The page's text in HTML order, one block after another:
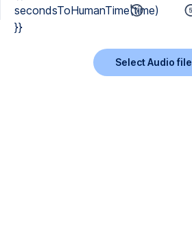
secondsToHumanTime(time)
}}
Select Audio file